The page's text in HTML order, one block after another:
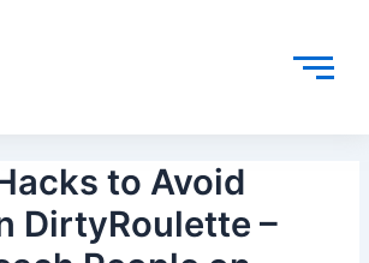
to Avoid
DirtyRoulette –